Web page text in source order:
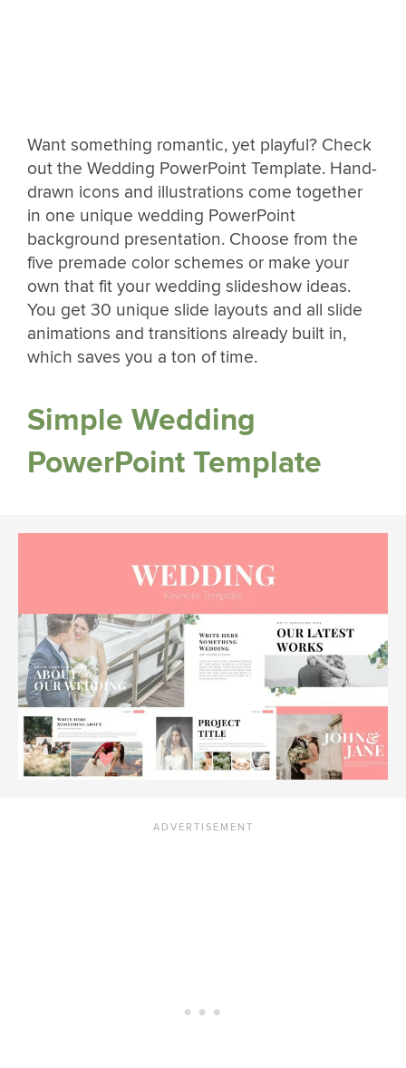
Want something romantic, yet playful? Check
out the Wedding PowerPoint Template. Hand-
drawn icons and illustrations come together
in one unique wedding PowerPoint
background presentation. Choose from the
five premade color schemes or make your
own that fit your wedding slideshow ideas.
You get 30 unique slide layouts and all slide
animations and transitions already built in,
which saves you a ton of time.
Simple Wedding
PowerPoint Template